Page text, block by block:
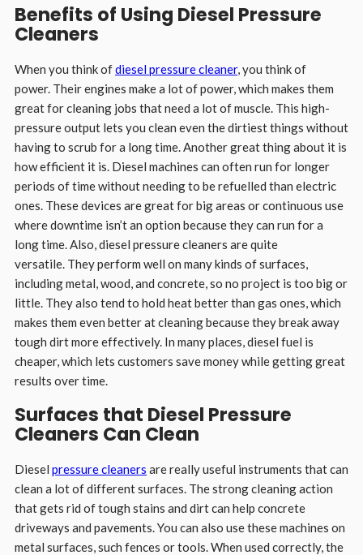
Benefits of Using Diesel Pressure
Cleaners
When you think ofdiesel pressure cleaner, you think of
power. Their engines make a lot of power, which makes them
great for cleaning jobs that need a lot of muscle. This high-
pressure output lets you clean even the dirtiest things without
having to scrub for a long time. Another great thing about it is
how efficient it is. Diesel machines can often run for longer
periods of time without needing to be refuelled than electric
ones. These devices are great for big areas or continuous use
where downtime isn’t an option because they can run for a
long time. Also, diesel pressure cleaners are quite
versatile. They perform well on many kinds of surfaces,
including metal, wood, and concrete, so no project is too big or
little. They also tend to hold heat better than gas ones, which
makes them even better at cleaning because they break away
tough dirt more effectively. In many places, diesel fuel is
cheaper, which lets customers save money while getting great
results over time.
Surfaces that Diesel Pressure
Cleaners Can Clean
Diesel pressure cleaners are really useful instruments that can
clean a lot of different surfaces. The strong cleaning action
that gets rid of tough stains and dirt can help concrete
driveways and pavements. You can also use these machines on
metal surfaces, such fences or tools. When used correctly, the